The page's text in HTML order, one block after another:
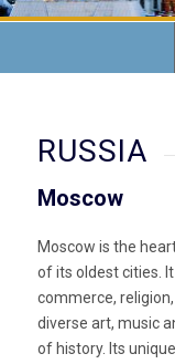
RUSSIA
Moscow
Moscow is the
of its oldest cities.
commerce,
diverse art, music
of history. Its